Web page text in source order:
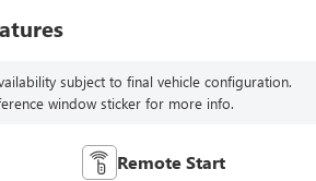
subject to final vehicle configuration.
window sticker for more info.
Remote Start